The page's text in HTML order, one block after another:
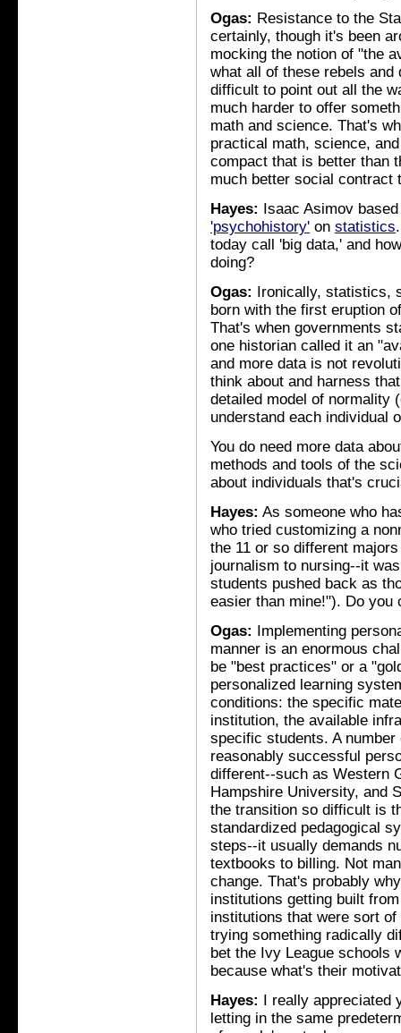
Ogas: Resistance to the
certainly, though it's been
mocking the notion of "the
what all of these rebels
difficult to point out all the
much harder to offer
math and science. That's
practical math, science,
compact that is better than
much better social contract
Hayes: Isaac Asimov
'psychohistory' on statistics
today call 'big data,' and
doing?
Ogas: Ironically, statistics,
born with the first eruption
That's when governments
one historian called it an
and more data is not
think about and harness
detailed model of normality
understand each individual
You do need more data
methods and tools of the
about individuals that's
Hayes: As someone who
who tried customizing a
the 11 or so different
journalism to nursing--it
students pushed back as
easier than mine!"). Do you
Ogas: Implementing
manner is an enormous
be "best practices" or a
personalized learning
conditions: the specific
institution, the available
specific students. A
reasonably successful
different--such as Western
Hampshire University, and
the transition so difficult is
standardized pedagogical
steps--it usually demands
textbooks to billing. Not
change. That's probably
institutions getting built
institutions that were sort
trying something radically
bet the Ivy League schools
because what's their
Hayes: I really appreciated
letting in the same